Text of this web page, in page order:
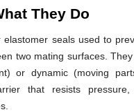
They Do
elastomer seals used to
two mating surfaces.
or dynamic (moving
that resists pressure,